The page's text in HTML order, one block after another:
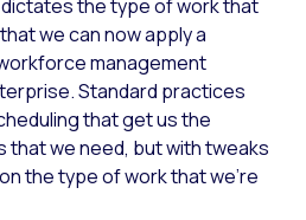
the type of work that
we can now apply a
management
Standard practices
that get us the
we need, but with tweaks
the type of work that we’re